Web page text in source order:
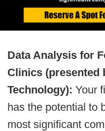
Data Analysis for
Clinics (presented
Technology): Your
has the potential to
most significant